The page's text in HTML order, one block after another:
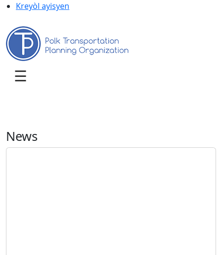
Kreyòl ayisyen
News